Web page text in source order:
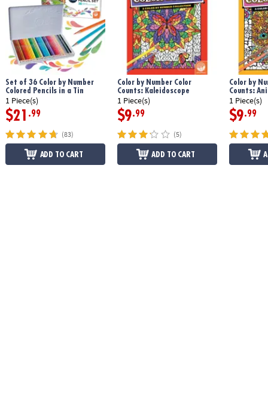
Set of 36 Color by Number
Colored Pencils in a Tin
1 Piece(s)
$21 .99
(83)
ADD TO CART
Color by Number Color
Counts: Kaleidoscope
1 Piece(s)
$9.99
(5)
ADD TO CART
Color by
Counts:
1 Piece(s)
$9.99